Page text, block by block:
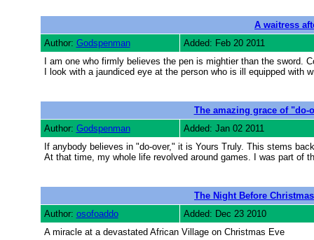
A waitress
Author: Godspenman
Added: Feb 20 2011
I am one who firmly believes the pen is mightier than the sword.
I look with a jaundiced eye at the person who is ill equipped with
The amazing grace of "do-
Author: Godspenman
Added: Jan 02 2011
If anybody believes in "do-over," it is Yours Truly. This stems
At that time, my whole life revolved around games. I was part of
The Night Before
Author: osofoaddo
Added: Dec 23 2010
A miracle at a devastated African Village on Christmas Eve